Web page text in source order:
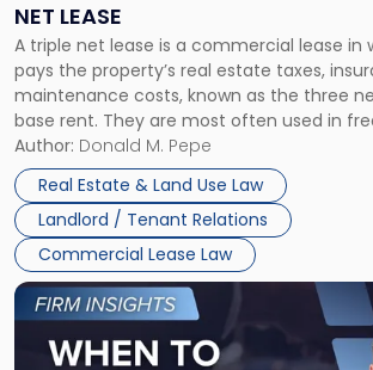
NET LEASE
A triple net lease is a commercial lease
pays the property’s real estate taxes,
maintenance costs, known as the three
base rent. They are most often used in
and office buildings and in large single-
properties, with terms that typically run 10
Author: Donald M. Pepe
Real Estate & Land Use Law
Landlord / Tenant Relations
Commercial Lease Law
Triple
Net
Lease"
Link
to
post